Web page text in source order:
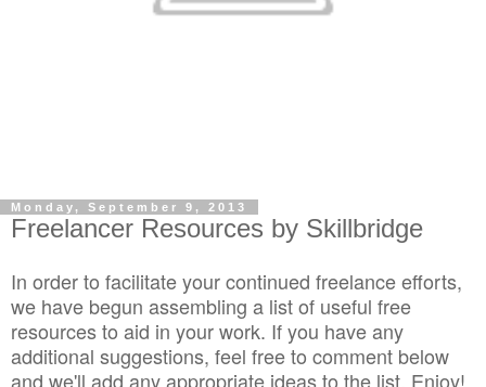
Monday, September 9, 2013
Freelancer Resources by Skillbridge
In order to facilitate your continued freelance efforts,
we have begun assembling a list of useful free
resources to aid in your work. If you have any
additional suggestions, feel free to comment below
and we'll add any appropriate ideas to the list. Enjoy!